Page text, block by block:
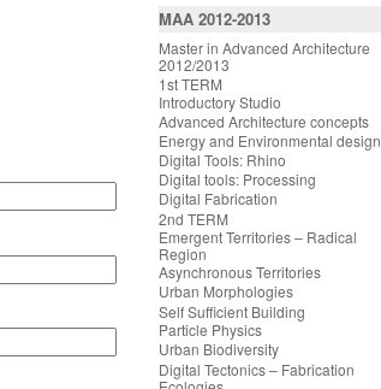
MAA 2012-2013
Master in Advanced Architecture
2012/2013
1st TERM
Introductory Studio
Advanced Architecture concepts
Energy and Environmental design
Digital Tools: Rhino
Digital tools: Processing
Digital Fabrication
2nd TERM
Emergent Territories – Radical
Region
Asynchronous Territories
Urban Morphologies
Self Sufficient Building
Particle Physics
Urban Biodiversity
Digital Tectonics – Fabrication